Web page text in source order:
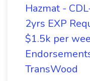
Hazmat -
2yrs EXP
$1.5k per
TransWood